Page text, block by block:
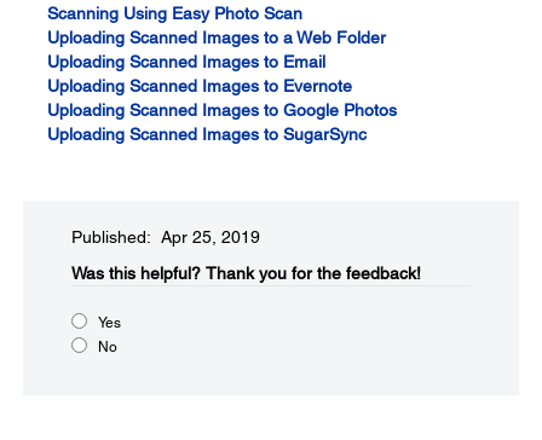
Scanning Using Easy Photo Scan
Uploading Scanned Images to a Web Folder
Uploading Scanned Images to Email
Uploading Scanned Images to Evernote
Uploading Scanned Images to Google Photos
Uploading Scanned Images to SugarSync
Published: Apr 25, 2019
Was this helpful?​ Thank you for the feedback!
Yes
No